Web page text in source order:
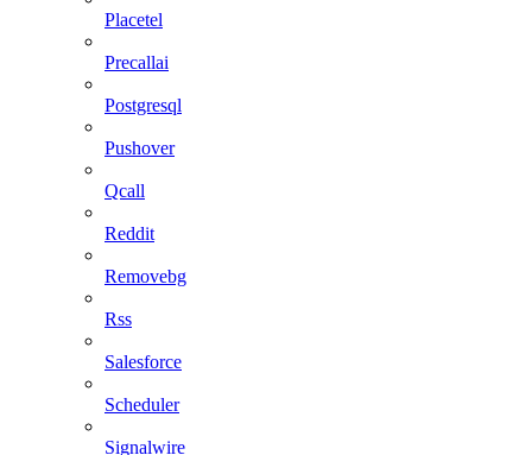
Placetel
Precallai
Postgresql
Pushover
Qcall
Reddit
Removebg
Rss
Salesforce
Scheduler
Signalwire